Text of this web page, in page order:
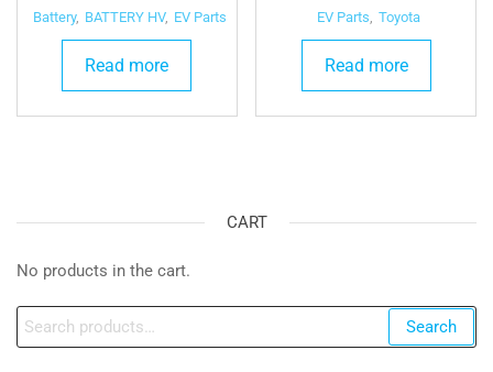
Battery, BATTERY HV, EV Parts
Read more
EV Parts Toyota
Read more
CART
No products in the cart.
Search
for:
Search